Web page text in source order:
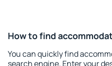
How to find
You can quickly find
search engine. Enter your